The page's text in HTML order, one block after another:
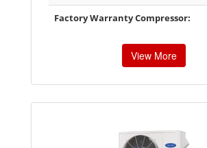
Factory Warranty Compressor:
View More